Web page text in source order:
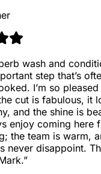
wash and
step that’s
I’m so
cut is fabulous, it
and the shine is
enjoy coming here
the team is warm,
never disappoint.
”